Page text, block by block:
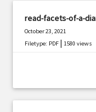
read-facets-of-a-
October 23, 2021
Filetype: PDF |1580 views